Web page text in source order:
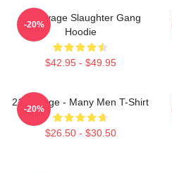
21 Savage Slaughter Gang
Hoodie
$42.95 - $49.95
-20%
21 Savage - Many Men T-Shirt
$26.50 - $30.50
-20%